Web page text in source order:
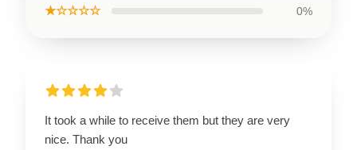
★☆☆☆☆ 0%
It took a while to receive them but they are very
nice. Thank you